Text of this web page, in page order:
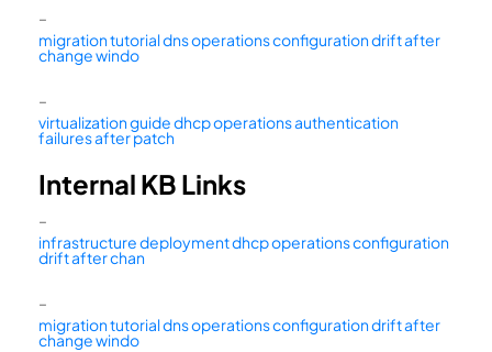
–
migration tutorial dns operations configuration drift after
change windo
–
virtualization guide dhcp operations authentication
failures after patch
Internal KB Links
–
infrastructure deployment dhcp operations configuration
drift after chan
–
migration tutorial dns operations configuration drift after
change windo